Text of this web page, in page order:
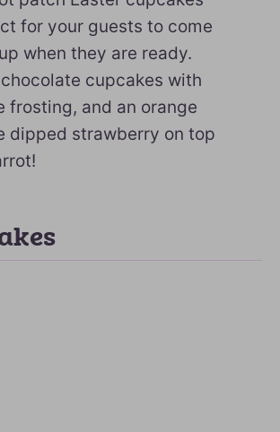
for your guests to come
when they are ready.
cupcakes with
frosting, and an orange
dipped strawberry on top